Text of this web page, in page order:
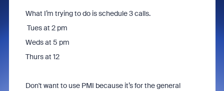
What I’m trying to do is schedule 3 calls.
Tues at 2 pm
Weds at 5 pm
Thurs at 12
Don't want to use PMI because it’s for the general